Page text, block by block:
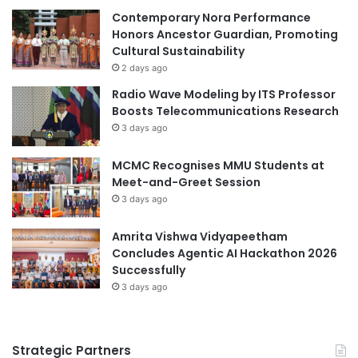
C
o
m
b
t
A
u
t
o
i
m
m
u
n
e
D
a
i
p
a
l
s
F
o
r
m
:
F
o
s
t
e
r
E
Contemporary Nora Performance
Honors Ancestor Guardian, Promoting
Cultural Sustainability
2 days ago
Radio Wave Modeling by ITS Professor
Boosts Telecommunications Research
3 days ago
MCMC Recognises MMU Students at
Meet-and-Greet Session
3 days ago
Amrita Vishwa Vidyapeetham
Concludes Agentic AI Hackathon 2026
Successfully
3 days ago
Strategic Partners